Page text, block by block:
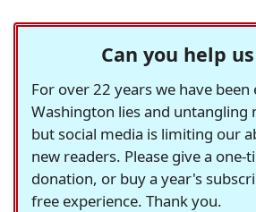
Can you help
For over 22 years we have been
Washington lies and untangling
but social media is limiting our
new readers. Please give a
donation, or buy a year's
free experience. Thank you.